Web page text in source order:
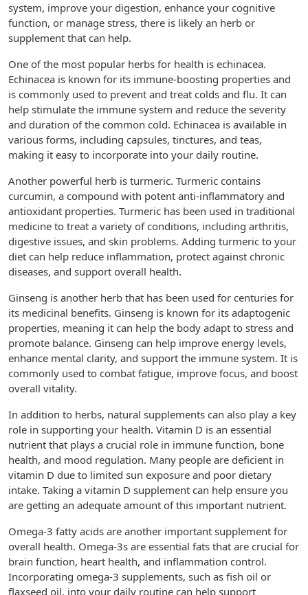
system, improve your digestion, enhance your cognitive
function, or manage stress, there is likely an herb or
supplement that can help.
One of the most popular herbs for health is echinacea.
Echinacea is known for its immune-boosting properties and
is commonly used to prevent and treat colds and flu. It can
help stimulate the immune system and reduce the severity
and duration of the common cold. Echinacea is available in
various forms, including capsules, tinctures, and teas,
making it easy to incorporate into your daily routine.
Another powerful herb is turmeric. Turmeric contains
curcumin, a compound with potent anti-inflammatory and
antioxidant properties. Turmeric has been used in traditional
medicine to treat a variety of conditions, including arthritis,
digestive issues, and skin problems. Adding turmeric to your
diet can help reduce inflammation, protect against chronic
diseases, and support overall health.
Ginseng is another herb that has been used for centuries for
its medicinal benefits. Ginseng is known for its adaptogenic
properties, meaning it can help the body adapt to stress and
promote balance. Ginseng can help improve energy levels,
enhance mental clarity, and support the immune system. It is
commonly used to combat fatigue, improve focus, and boost
overall vitality.
In addition to herbs, natural supplements can also play a key
role in supporting your health. Vitamin D is an essential
nutrient that plays a crucial role in immune function, bone
health, and mood regulation. Many people are deficient in
vitamin D due to limited sun exposure and poor dietary
intake. Taking a vitamin D supplement can help ensure you
are getting an adequate amount of this important nutrient.
Omega-3 fatty acids are another important supplement for
overall health. Omega-3s are essential fats that are crucial for
brain function, heart health, and inflammation control.
Incorporating omega-3 supplements, such as fish oil or
flaxseed oil, into your daily routine can help support